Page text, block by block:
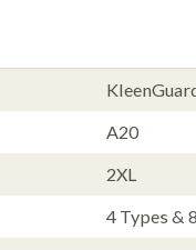
A20
2XL
4 Types &